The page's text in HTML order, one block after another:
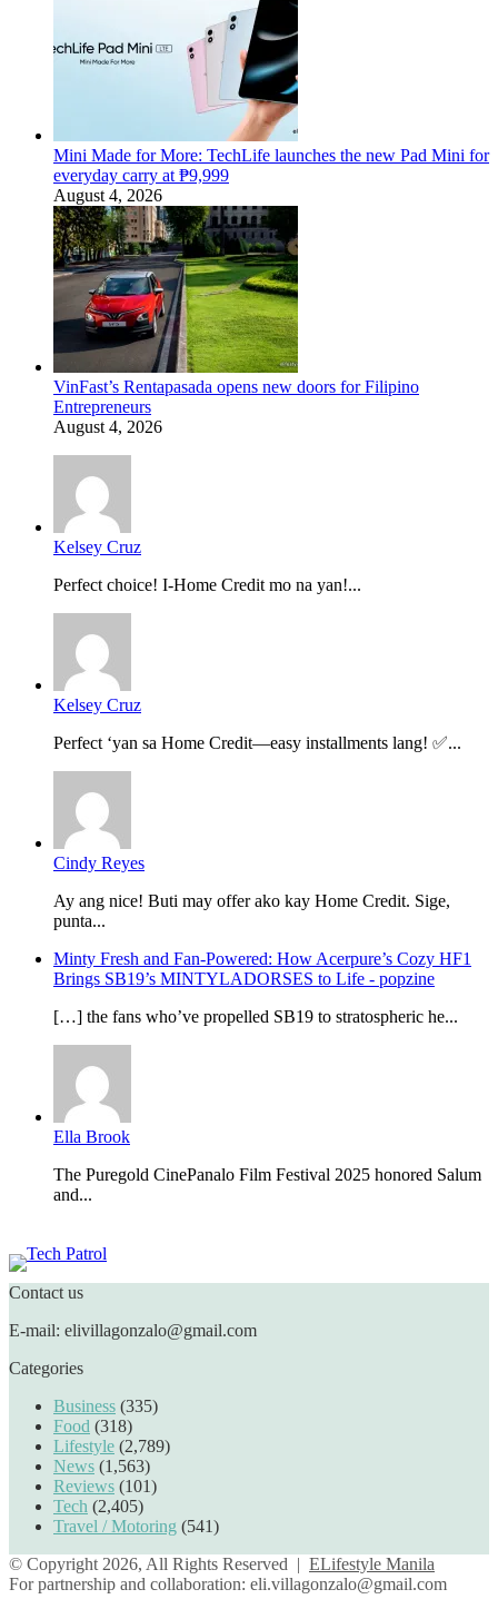
Mini Made for More: TechLife launches the new Pad Mini for
everyday carry at ₱9,999
August 4, 2026
VinFast’s Rentapasada opens new doors for Filipino
Entrepreneurs
August 4, 2026
Kelsey Cruz
Perfect choice! I-Home Credit mo na yan!...
Kelsey Cruz
Perfect ‘yan sa Home Credit—easy installments lang! ✅...
Cindy Reyes
Ay ang nice! Buti may offer ako kay Home Credit. Sige,
punta...
Minty Fresh and Fan-Powered: How Acerpure’s Cozy HF1
Brings SB19’s MINTYLADORSES to Life - popzine
[…] the fans who’ve propelled SB19 to stratospheric he...
Ella Brook
The Puregold CinePanalo Film Festival 2025 honored Salum
and...
Contact us
E-mail: elivillagonzalo@gmail.com
Categories
Business (335)
Food (318)
Lifestyle (2,789)
News (1,563)
Reviews (101)
Tech (2,405)
Travel / Motoring (541)
© Copyright 2026, All Rights Reserved | ELifestyle Manila
For partnership and collaboration: eli.villagonzalo@gmail.com